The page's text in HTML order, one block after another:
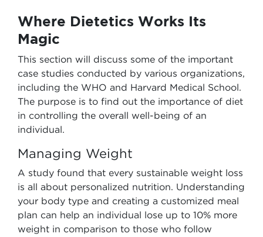
Where Dietetics Works Its
Magic
This section will discuss some of the important
case studies conducted by various organizations,
including the WHO and Harvard Medical School.
The purpose is to find out the importance of diet
in controlling the overall well-being of an
individual.
Managing Weight
A study found that every sustainable weight loss
is all about personalized nutrition. Understanding
your body type and creating a customized meal
plan can help an individual lose up to 10% more
weight in comparison to those who follow